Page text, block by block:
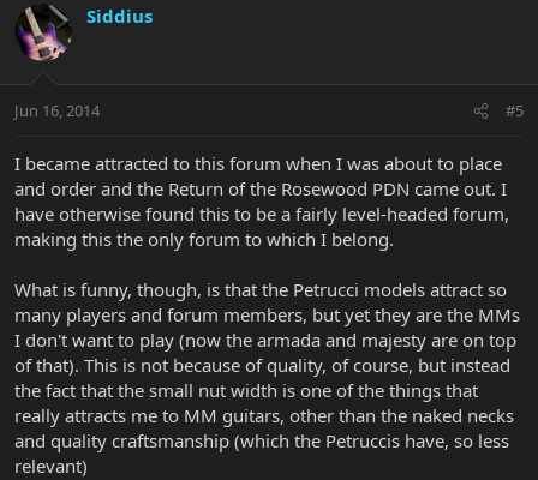
Siddius
Jun 16, 2014 #5
I became attracted to this forum when I was about to place
and order and the Return of the Rosewood PDN came out. I
have otherwise found this to be a fairly level-headed forum,
making this the only forum to which I belong.
What is funny, though, is that the Petrucci models attract so
many players and forum members, but yet they are the MMs
I don't want to play (now the armada and majesty are on top
of that). This is not because of quality, of course, but instead
the fact that the small nut width is one of the things that
really attracts me to MM guitars, other than the naked necks
and quality craftsmanship (which the Petruccis have, so less
relevant)